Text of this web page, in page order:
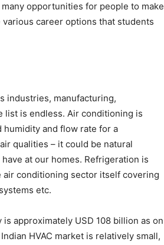
opportunities for people to make
career options that students
industries, manufacturing,
list is endless. Air conditioning is
and flow rate for a
qualities – it could be natural
at our homes. Refrigeration is
air conditioning sector itself covering
etc.
approximately USD 108 billion as on
HVAC market is relatively small,